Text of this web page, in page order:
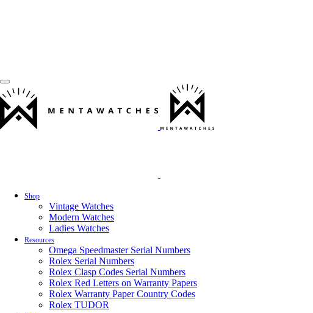
Shop
Vintage Watches
Modern Watches
Ladies Watches
Resources
Omega Speedmaster Serial Numbers
Rolex Serial Numbers
Rolex Clasp Codes Serial Numbers
Rolex Red Letters on Warranty Papers
Rolex Warranty Paper Country Codes
Rolex TUDOR